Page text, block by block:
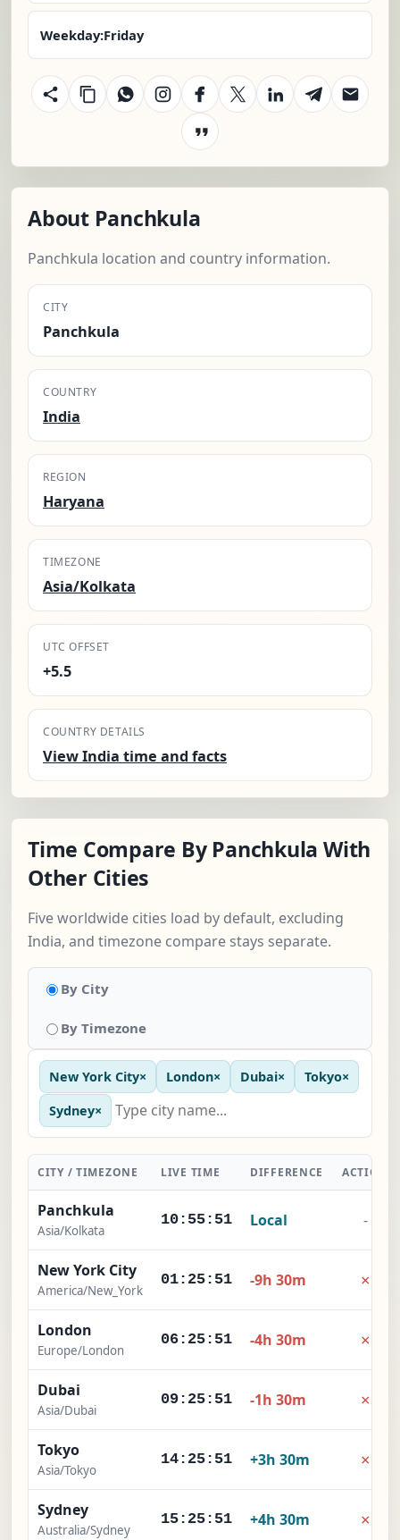
Weekday:Friday
About Panchkula
Panchkula location and country information.
CITY
Panchkula
COUNTRY
India
REGION
Haryana
TIMEZONE
Asia/Kolkata
UTC OFFSET
+5.5
COUNTRY DETAILS
View India time and facts
Time Compare By Panchkula With
Other Cities
Five worldwide cities load by default, excluding
India, and timezone compare stays separate.
By City
By Timezone
New York City× London× Dubai× Tokyo×
Sydney×
CITY / TIMEZONE LIVE TIME DIFFERENCE ACTION
Panchkula
Asia/Kolkata
10:55:52 Local -
New York City
America/New_York
01:25:52 -9h 30m ×
London
Europe/London
06:25:52 -4h 30m ×
Dubai
Asia/Dubai
09:25:52 -1h 30m ×
Tokyo
Asia/Tokyo
14:25:52 +3h 30m ×
Sydney
Australia/Sydney
15:25:52 +4h 30m ×